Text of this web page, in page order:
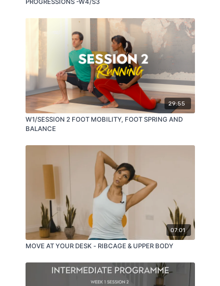
PROGRESSIONS -W4/S3
29:55
W1/SESSION 2 FOOT MOBILITY, FOOT SPRING AND
BALANCE
07:01
MOVE AT YOUR DESK - RIBCAGE & UPPER BODY